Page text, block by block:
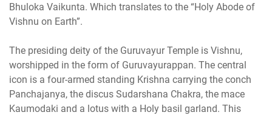
Bhuloka Vaikunta. Which translates to the “Holy Abode of
Vishnu on Earth”.
The presiding deity of the Guruvayur Temple is Vishnu,
worshipped in the form of Guruvayurappan. The central
icon is a four-armed standing Krishna carrying the conch
Panchajanya, the discus Sudarshana Chakra, the mace
Kaumodaki and a lotus with a Holy basil garland. This